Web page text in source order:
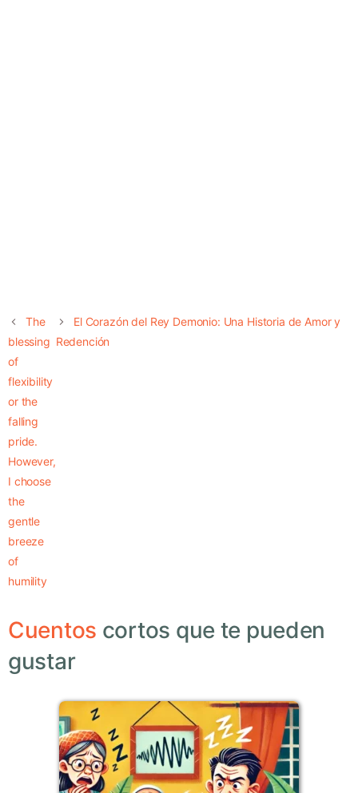
The
blessing
of
flexibility
or the
falling
pride.
However,
I choose
the
gentle
breeze
of
humility
El Corazón del Rey Demonio: Una Historia de Amor y
Redención
Cuentos cortos que te pueden
gustar